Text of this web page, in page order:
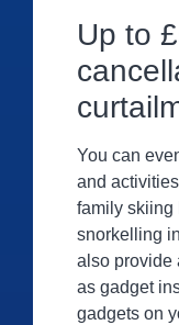
Up to
You can
and
family skiing
snorkelling
also provide
as gadget
gadgets on